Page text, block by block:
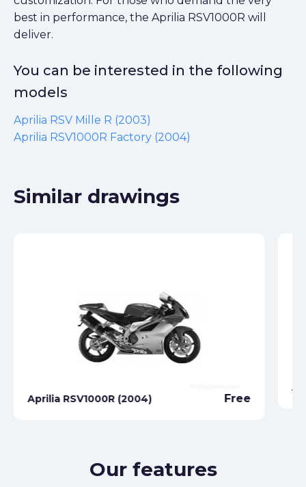
best in performance, the Aprilia RSV1000R will
deliver.
You can be interested in the following
models
Aprilia RSV Mille R (2003)
Aprilia RSV1000R Factory (2004)
Similar drawings
Aprilia RSV1000R (2004) Free
Our features